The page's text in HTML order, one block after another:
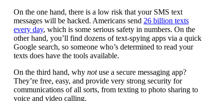
On the one hand, there is a low risk that your SMS text
messages will be hacked. Americans send 26 billion texts
every day, which is some serious safety in numbers. On the
other hand, you’ll find dozens of text-spying apps via a quick
Google search, so someone who’s determined to read your
texts does have the tools available.
On the third hand, why notuse a secure messaging app?
They’re free, easy, and provide very strong security for
communications of all sorts, from texting to photo sharing to
voice and video calling.